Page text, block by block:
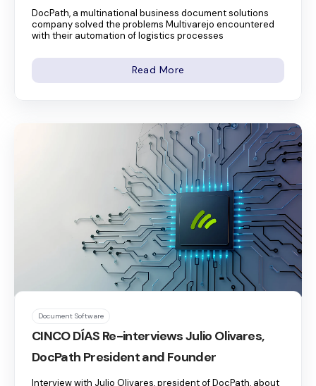
DocPath, a multinational business document solutions
company solved the problems Multivarejo encountered
with their automation of logistics processes
Read More
Document Software
CINCO DÍAS Re-interviews Julio Olivares,
DocPath President and Founder
Interview with Julio Olivares, president of DocPath, about